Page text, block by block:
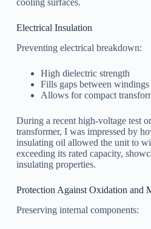
cooling surfaces.
Electrical Insulation
Preventing electrical breakdown:
High dielectric strength
Fills gaps between windings
Allows for compact
During a recent high-voltage test
transformer, I was impressed by
insulating oil allowed the unit to
exceeding its rated capacity,
insulating properties.
Protection Against Oxidation and
Preserving internal components: